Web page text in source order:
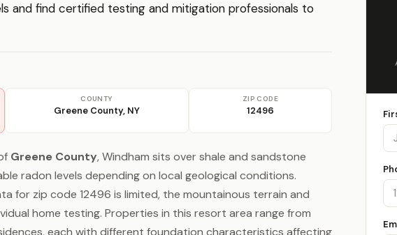
and find certified testing and mitigation professionals to
COUNTY
Greene County, NY
ZIP CODE
12496
Greene County, Windham sits over shale and sandstone
radon levels depending on local geological conditions.
for zip code 12496 is limited, the mountainous terrain and
home testing. Properties in this resort area range from
each with different foundation characteristics affecting